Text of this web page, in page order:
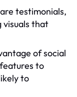
testimonials,
visuals that
of social
to
to